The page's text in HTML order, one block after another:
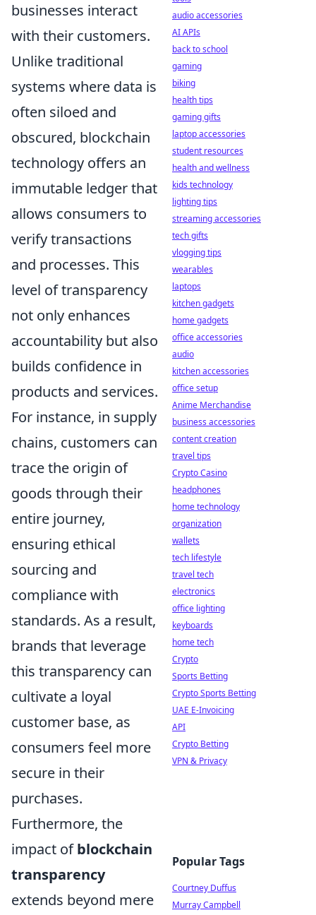
businesses interact
with their customers.
Unlike traditional
systems where data is
often siloed and
obscured, blockchain
technology offers an
immutable ledger that
allows consumers to
verify transactions
and processes. This
level of transparency
not only enhances
accountability but also
builds confidence in
products and services.
For instance, in supply
chains, customers can
trace the origin of
goods through their
entire journey,
ensuring ethical
sourcing and
compliance with
standards. As a result,
brands that leverage
this transparency can
cultivate a loyal
customer base, as
consumers feel more
secure in their
purchases.
Furthermore, the
impact ofblockchain
transparency
extends beyond mere
audio accessories
AI APIs
back to school
gaming
biking
health tips
gaming gifts
laptop accessories
student resources
health and wellness
kids technology
lighting tips
streaming accessories
tech gifts
vlogging tips
wearables
laptops
kitchen gadgets
home gadgets
office accessories
audio
kitchen accessories
office setup
Anime Merchandise
business accessories
content creation
travel tips
Crypto Casino
headphones
home technology
organization
wallets
tech lifestyle
travel tech
electronics
office lighting
keyboards
home tech
Crypto
Sports Betting
Crypto Sports Betting
UAE E-Invoicing
API
Crypto Betting
VPN & Privacy
Popular Tags
Courtney Duffus
Murray Campbell